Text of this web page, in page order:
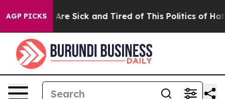
AGP PICKS
“People Are Sick and Tired of This Politics of